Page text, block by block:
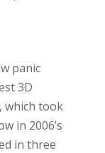
panic
3D
which took
in 2006’s
in three